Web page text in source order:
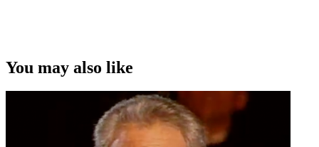
You may also like